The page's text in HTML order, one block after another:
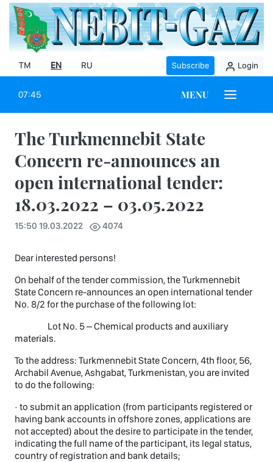
TM EN RU Subscribe Login
07:45 MENU
The Turkmennebit State
Concern re-announces an
open international tender:
18.03.2022 – 03.05.2022
15:50 19.03.2022 4074
Dear interested persons!
On behalf of the tender commission, the Turkmennebit
State Concern re-announces an open international tender
No. 8/2 for the purchase of the following lot:
Lot No. 5 – Chemical products and auxiliary
materials.
To the address: Turkmennebit State Concern, 4th floor, 56,
Archabil Avenue, Ashgabat, Turkmenistan, you are invited
to do the following:
· to submit an application (from participants registered or
having bank accounts in offshore zones, applications are
not accepted) about the desire to participate in the tender,
indicating the full name of the participant, its legal status,
country of registration and bank details;